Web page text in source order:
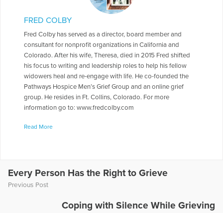
FRED COLBY
Fred Colby has served as a director, board member and
consultant for nonprofit organizations in California and
Colorado. After his wife, Theresa, died in 2015 Fred shifted
his focus to writing and leadership roles to help his fellow
widowers heal and re-engage with life. He co-founded the
Pathways Hospice Men’s Grief Group and an online grief
group. He resides in Ft. Collins, Colorado. For more
information go to: www.fredcolby.com
More Articles Written by Fred
Read More
Every Person Has the Right to Grieve
Previous Post
Coping with Silence While Grieving